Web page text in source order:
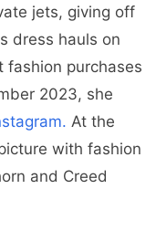
jets, giving off
dress hauls on
fashion purchases
2023, she
At the
with fashion
and Creed